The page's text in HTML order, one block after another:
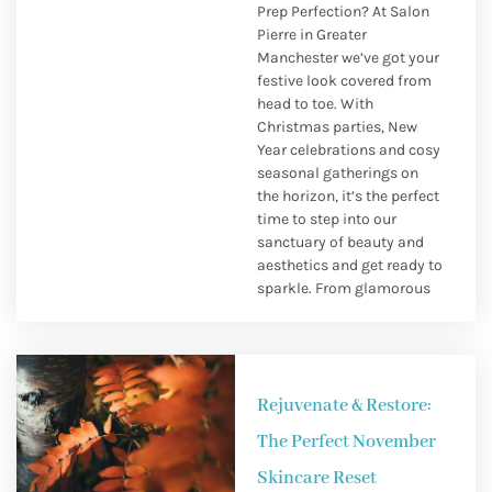
Prep Perfection? At Salon
Pierre in Greater
Manchester we’ve got your
festive look covered from
head to toe. With
Christmas parties, New
Year celebrations and cosy
seasonal gatherings on
the horizon, it’s the perfect
time to step into our
sanctuary of beauty and
aesthetics and get ready to
sparkle. From glamorous
Rejuvenate & Restore:
The Perfect November
Skincare Reset